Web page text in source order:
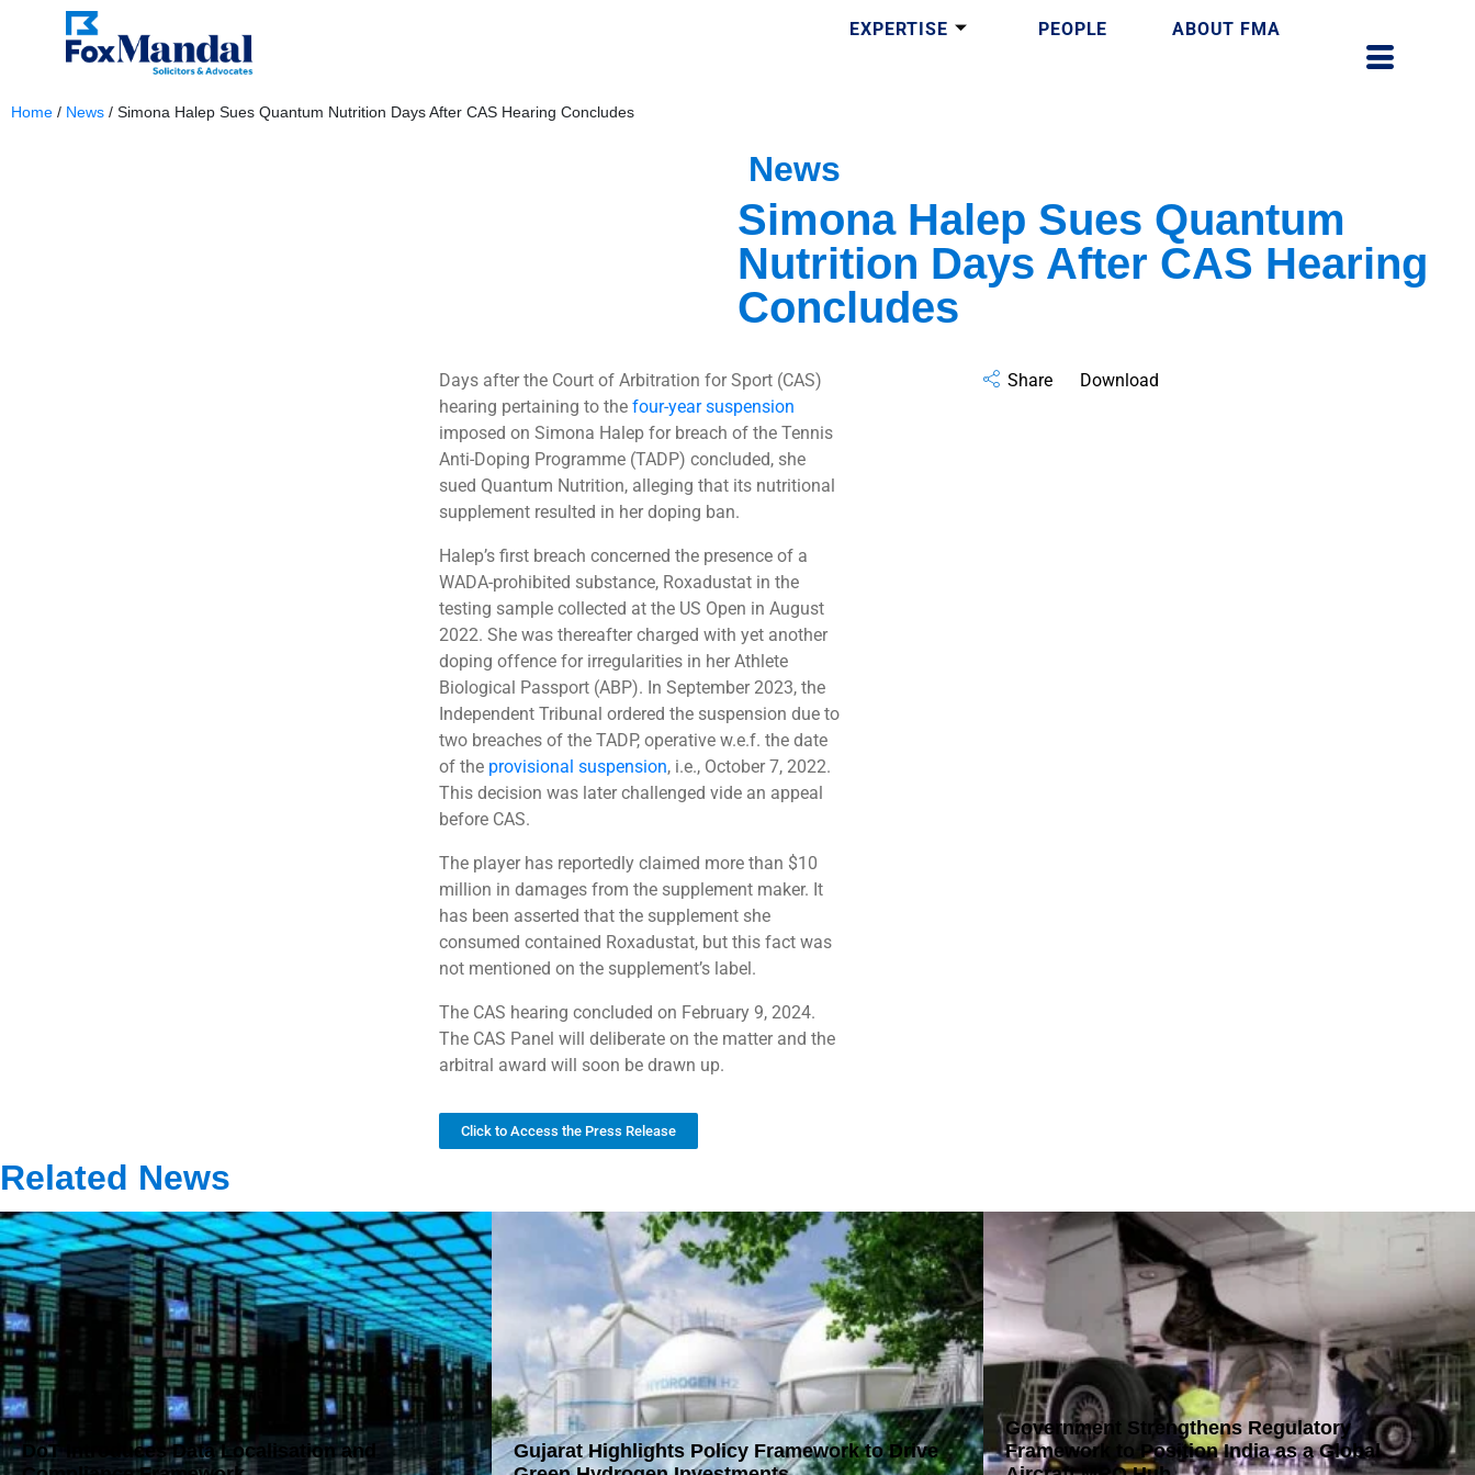
EXPERTISE PEOPLE ABOUT FMA
Home / News / Simona Halep Sues Quantum Nutrition Days After CAS Hearing Concludes
News
Simona Halep Sues Quantum
Nutrition Days After CAS Hearing
Concludes
Days after the Court of Arbitration for Sport (CAS)
hearing pertaining to the four-year suspension
imposed on Simona Halep for breach of the Tennis
Anti-Doping Programme (TADP) concluded, she
sued Quantum Nutrition, alleging that its nutritional
supplement resulted in her doping ban.
Halep’s first breach concerned the presence of a
WADA-prohibited substance, Roxadustat in the
testing sample collected at the US Open in August
2022. She was thereafter charged with yet another
doping offence for irregularities in her Athlete
Biological Passport (ABP). In September 2023, the
Independent Tribunal ordered the suspension due to
two breaches of the TADP, operative w.e.f. the date
of the provisional suspension, i.e., October 7, 2022.
This decision was later challenged vide an appeal
before CAS.
The player has reportedly claimed more than $10
million in damages from the supplement maker. It
has been asserted that the supplement she
consumed contained Roxadustat, but this fact was
not mentioned on the supplement’s label.
The CAS hearing concluded on February 9, 2024.
The CAS Panel will deliberate on the matter and the
arbitral award will soon be drawn up.
Click to Access the Press Release
Share Download
Related News
DoT Introduces Data Localisation and
Gujarat Highlights Policy Framework to Drive
Government Strengthens Regulatory
Framework to Position India as a Global